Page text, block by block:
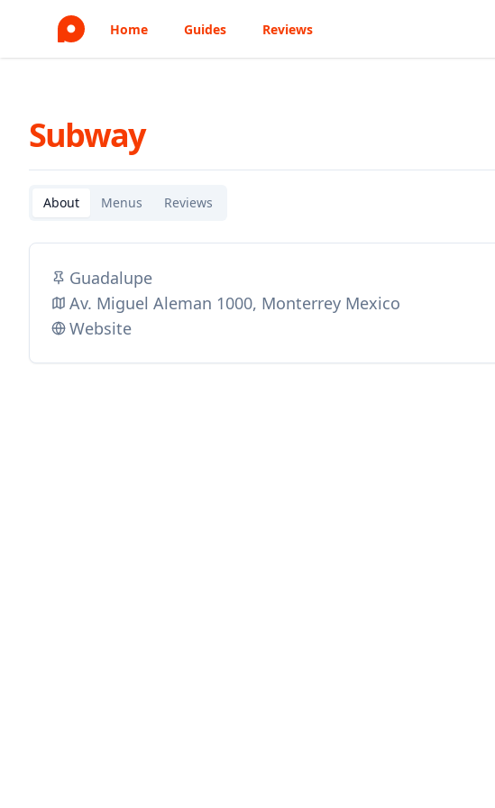
Home Guides Reviews
Subway
About Menus Reviews
Guadalupe
Av. Miguel Aleman 1000, Monterrey Mexico
Website